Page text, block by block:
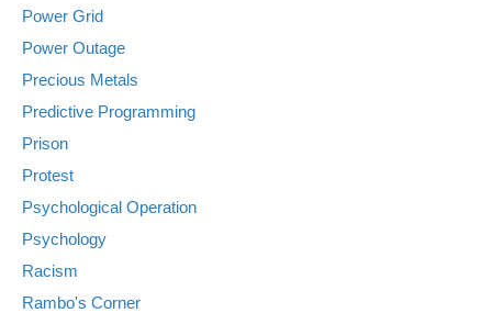
Power Grid
Power Outage
Precious Metals
Predictive Programming
Prison
Protest
Psychological Operation
Psychology
Racism
Rambo's Corner